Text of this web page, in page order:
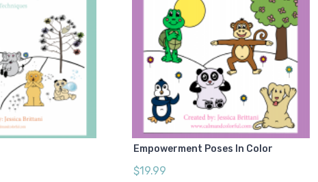
Empowerment Poses In Color
$19.99